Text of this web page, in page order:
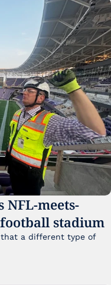
NFL-meets-
stadium
that a different type of